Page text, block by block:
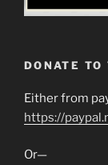
DONATE
Either from
https://
Or—